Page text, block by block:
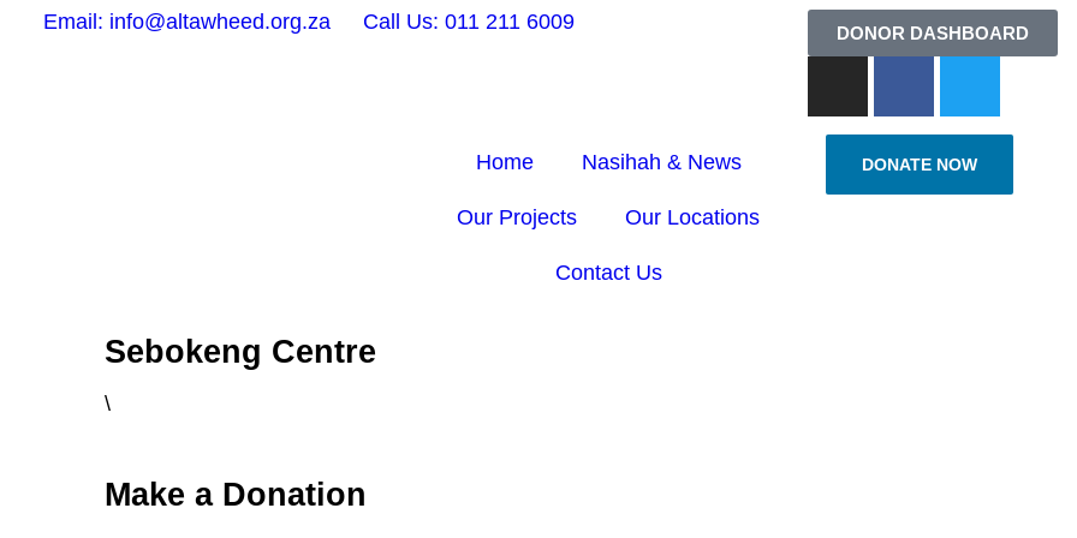
Email: info@altawheed.org.za Call Us: 011 211 6009 DONOR DASHBOARD
Home Nasihah & News
Our Projects Our Locations
Contact Us
DONATE NOW
Sebokeng Centre
\
Make a Donation